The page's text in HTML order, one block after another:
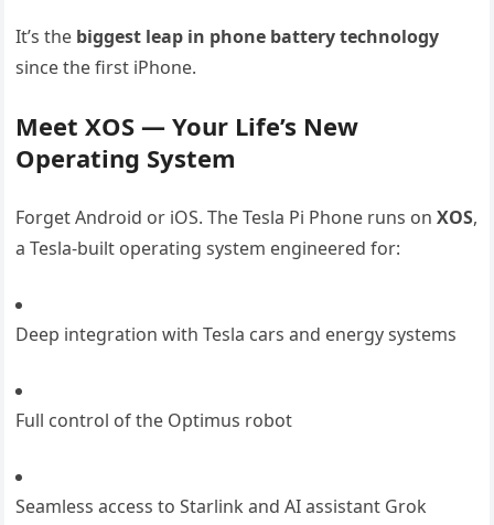
It’s the biggest leap in phone battery technology
since the first iPhone.
Meet XOS — Your Life’s New
Operating System
Forget Android or iOS. The Tesla Pi Phone runs onXOS,
a Tesla-built operating system engineered for:
Deep integration with Tesla cars and energy systems
Full control of the Optimus robot
Seamless access to Starlink and AI assistant Grok